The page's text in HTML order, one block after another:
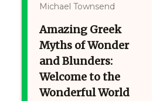
Michael Townsend
Amazing Greek
Myths of Wonder
and Blunders:
Welcome to the
Wonderful World